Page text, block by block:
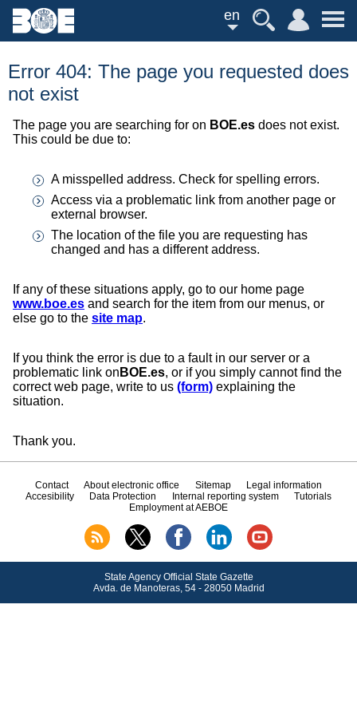
en
Error 404: The page you requested does
not exist
The page you are searching for on BOE.es does not exist.
This could be due to:
A misspelled address. Check for spelling errors.
Access via a problematic link from another page or
external browser.
The location of the file you are requesting has
changed and has a different address.
If any of these situations apply, go to our home page
www.boe.es and search for the item from our menus, or
else go to the site map.
If you think the error is due to a fault in our server or a
problematic link on BOE.es, or if you simply cannot find the
correct web page, write to us (form) explaining the
situation.
Thank you.
Contact About electronic office Sitemap
Legal information
Accesibility
Data Protection Internal reporting system
Tutorials
Employment at AEBOE
State Agency Official State Gazette
Avda.de Manoteras, 54 - 28050 Madrid